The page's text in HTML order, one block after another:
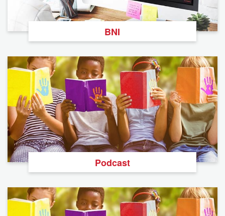
BNI
Podcast